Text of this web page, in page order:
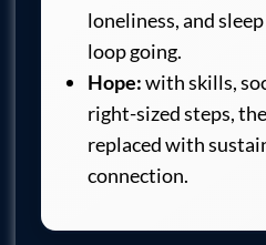
loneliness, and
loop going.
Hope:with skills,
right-sized steps,
replaced with
connection.